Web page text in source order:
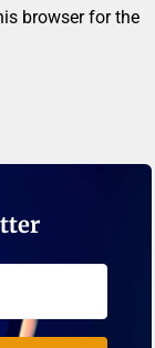
browser for the